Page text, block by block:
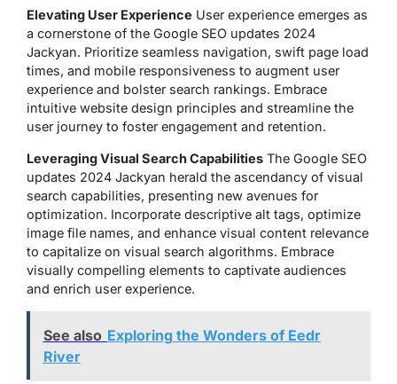
Elevating User Experience User experience emerges as
a cornerstone of the Google SEO updates 2024
Jackyan. Prioritize seamless navigation, swift page load
times, and mobile responsiveness to augment user
experience and bolster search rankings. Embrace
intuitive website design principles and streamline the
user journey to foster engagement and retention.
Leveraging Visual Search Capabilities The Google SEO
updates 2024 Jackyan herald the ascendancy of visual
search capabilities, presenting new avenues for
optimization. Incorporate descriptive alt tags, optimize
image file names, and enhance visual content relevance
to capitalize on visual search algorithms. Embrace
visually compelling elements to captivate audiences
and enrich user experience.
See also Exploring the Wonders of Eedr
River